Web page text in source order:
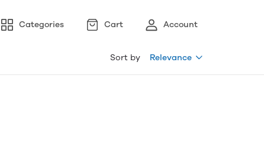
Categories Cart Account
Sort by Relevance